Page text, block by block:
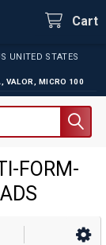
UNITED STATES
VALOR MICRO 100
Cart
FORM-